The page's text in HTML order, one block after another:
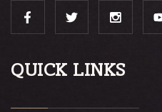
QUICK LINKS